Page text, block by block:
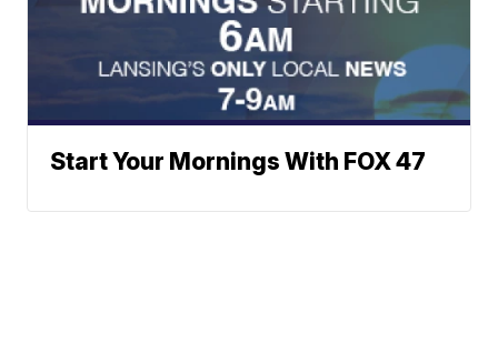
Start Your Mornings With FOX 47